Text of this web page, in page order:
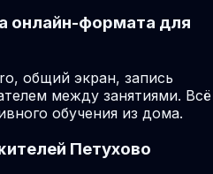
онлайн-формата для
общий экран, запись
между занятиями. Всё
обучения из дома.
Петухово